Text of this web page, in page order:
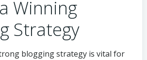
Winning
Strategy
blogging strategy is vital for